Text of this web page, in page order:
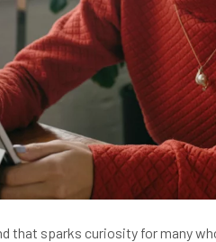
that sparks curiosity for many